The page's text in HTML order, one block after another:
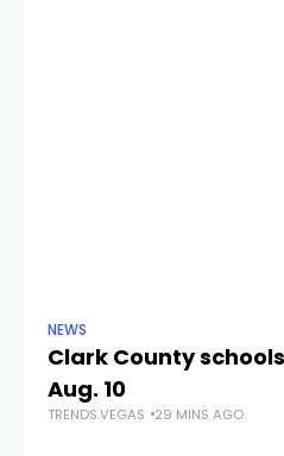
NEWS
Clark County
Aug. 10
TRENDS.VEGAS 29 MINS AGO